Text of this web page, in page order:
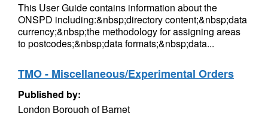
This User Guide contains information about the
ONSPD including:&nbsp;directory content;&nbsp;data
currency;&nbsp;the methodology for assigning areas
to postcodes;&nbsp;data formats;&nbsp;data...
TMO - Miscellaneous/Experimental Orders
Published by:
London Borough of Barnet